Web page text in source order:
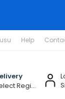
Help
Select Region